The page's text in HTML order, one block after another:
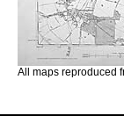
All maps reproduced